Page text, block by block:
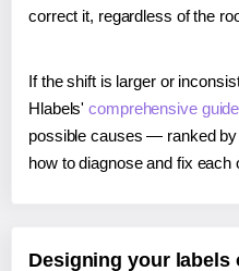
correct it, regardless of the
If the shift is larger or
Hlabels'comprehensive guide
possible causes — ranked
how to diagnose and fix each
Designing your labels